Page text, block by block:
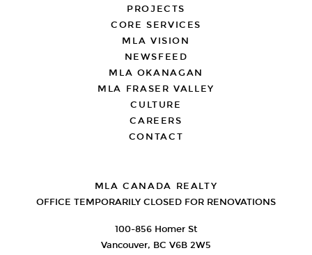
PROJECTS
CORE SERVICES
MLA VISION
NEWSFEED
MLA OKANAGAN
MLA FRASER VALLEY
CULTURE
CAREERS
CONTACT
MLA CANADA REALTY
OFFICE TEMPORARILY CLOSED FOR RENOVATIONS
100-856 Homer St
Vancouver, BC V6B 2W5